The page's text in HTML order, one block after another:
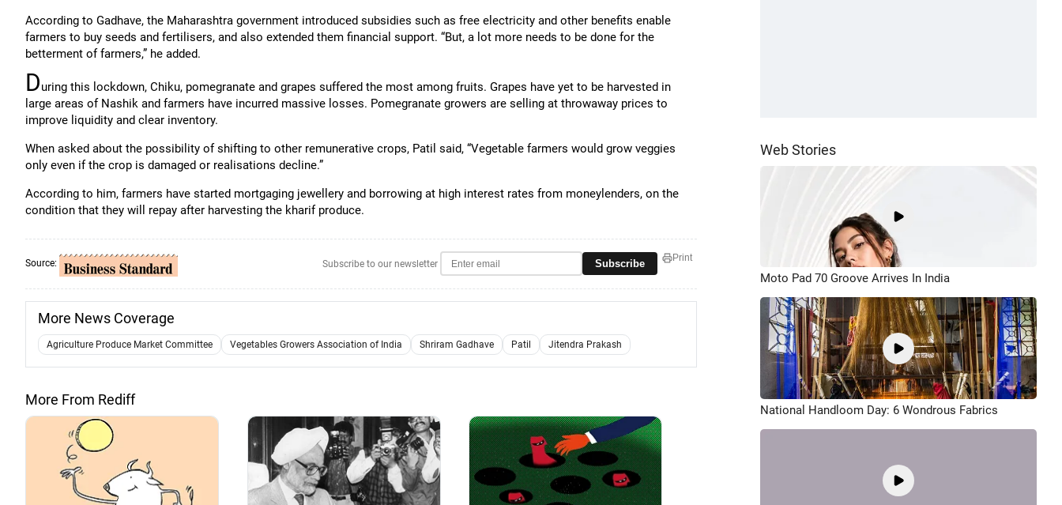
According to Gadhave, the Maharashtra government introduced subsidies such as free electricity and other benefits enable
farmers to buy seeds and fertilisers, and also extended them financial support. “But, a lot more needs to be done for the
betterment of farmers,” he added.
During this lockdown, Chiku, pomegranate and grapes suffered the most among fruits. Grapes have yet to be harvested in
large areas of Nashik and farmers have incurred massive losses. Pomegranate growers are selling at throwaway prices to
improve liquidity and clear inventory.
When asked about the possibility of shifting to other remunerative crops, Patil said, “Vegetable farmers would grow veggies
only even if the crop is damaged or realisations decline.”
According to him, farmers have started mortgaging jewellery and borrowing at high interest rates from moneylenders, on the
condition that they will repay after harvesting the kharif produce.
Source: Subscribe to our newsletter Subscribe Print
More News Coverage
Agriculture Produce Market Committee Vegetables Growers Association of India Shriram Gadhave Patil Jitendra Prakash
More From Rediff
Web Stories
Moto Pad 70 Groove Arrives In India
National Handloom Day: 6 Wondrous Fabrics